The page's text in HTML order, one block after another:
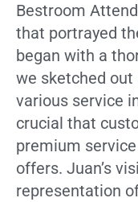
Bestroom
that portrayed
began with a
we sketched
various service
crucial that
premium
offers. Juan’s
representation